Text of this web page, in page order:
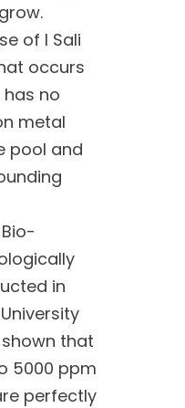
of I Sali
occurs
no
metal
pool and
in
that
5000 ppm
perfectly